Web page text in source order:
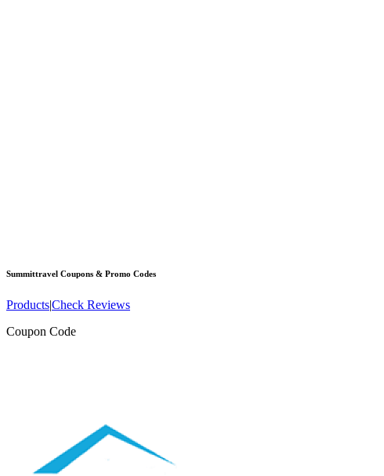
Summittravel Coupons & Promo Codes
Products|Check Reviews
Coupon Code